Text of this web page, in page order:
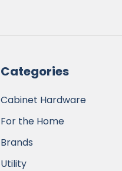
Categories
Cabinet Hardware
For the Home
Brands
Utility